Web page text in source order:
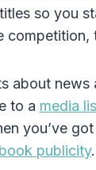
so you
competition,
about news
to a media
you’ve
book publicity.